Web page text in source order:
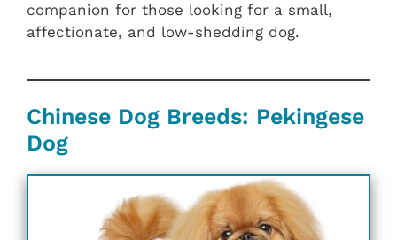
companion for those looking for a small,
affectionate, and low-shedding dog.
Chinese Dog Breeds: Pekingese
Dog